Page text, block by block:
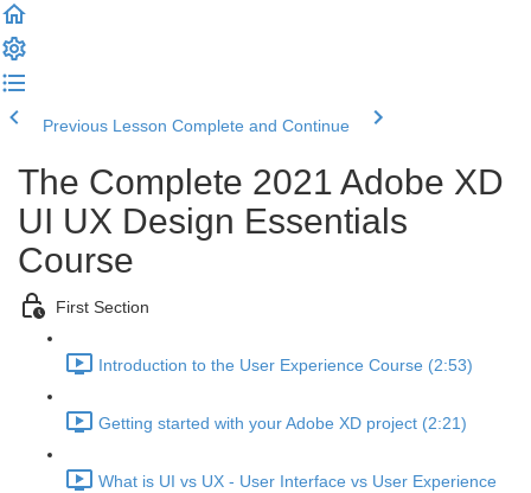
Previous Lesson Complete and Continue
The Complete 2021 Adobe XD
UI UX Design Essentials
Course
First Section
Introduction to the User Experience Course (2:53)
Getting started with your Adobe XD project (2:21)
What is UI vs UX - User Interface vs User Experience